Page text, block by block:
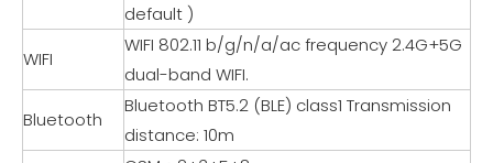
default )
WIFI
WIFI 802.11 b/g/n/a/ac frequency 2.4G+5G
dual-band WIFI.
Bluetooth
Bluetooth BT5.2 (BLE) class1 Transmission
distance: 10m